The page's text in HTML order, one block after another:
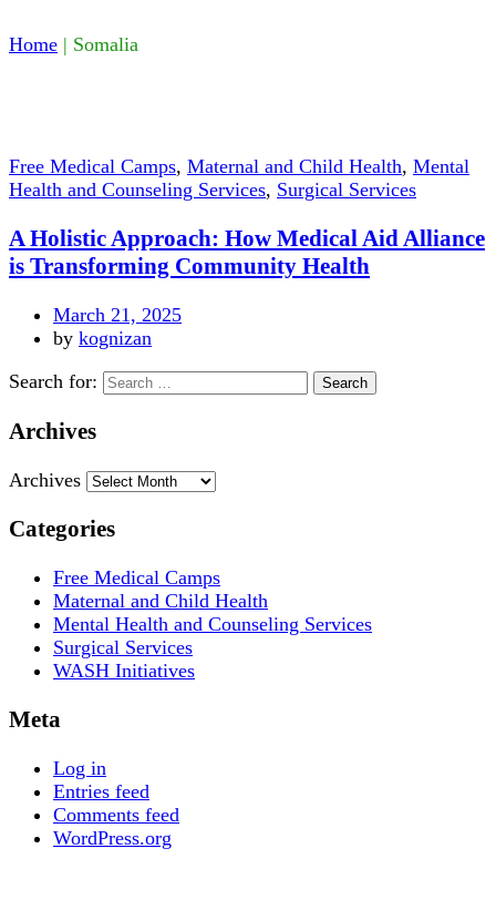
Home | Somalia
Free Medical Camps, Maternal and Child Health, Mental
Health and Counseling Services, Surgical Services
A Holistic Approach: How Medical Aid Alliance
is Transforming Community Health
March 21, 2025
by kognizan
Search for:
Archives
Archives
Categories
Free Medical Camps
Maternal and Child Health
Mental Health and Counseling Services
Surgical Services
WASH Initiatives
Meta
Log in
Entries feed
Comments feed
WordPress.org